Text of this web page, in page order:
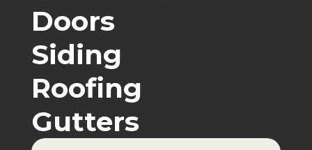
Doors
Siding
Roofing
Gutters